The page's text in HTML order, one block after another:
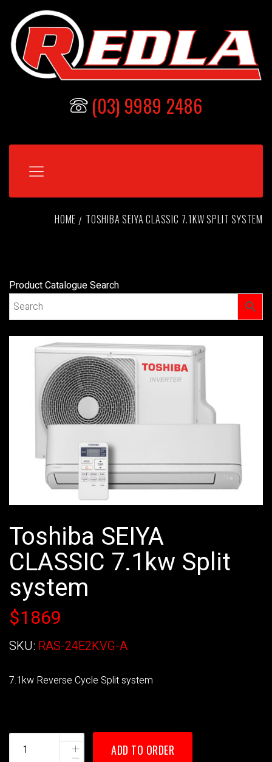
(03) 9989 2486
HOME TOSHIBA SEIYA CLASSIC 7.1KW SPLIT SYSTEM
Product Catalogue Search
Toshiba SEIYA
CLASSIC 7.1kw Split
system
$1869
SKU: RAS-24E2KVG-A
7.1kw Reverse Cycle Split system
ADD TO ORDER